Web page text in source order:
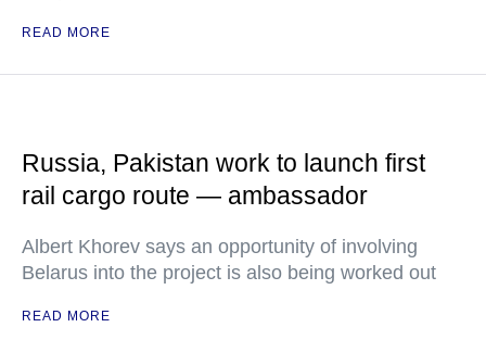
READ MORE
Russia, Pakistan work to launch first
rail cargo route — ambassador
Albert Khorev says an opportunity of involving
Belarus into the project is also being worked out
READ MORE